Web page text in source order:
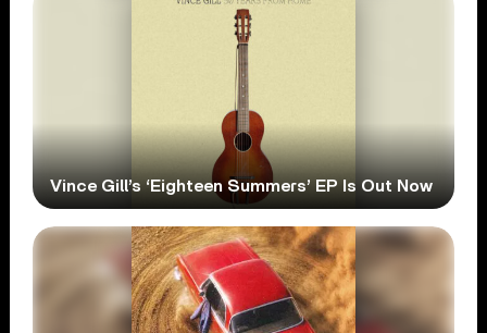
Vince Gill’s ‘Eighteen Summers’ EP Is Out Now